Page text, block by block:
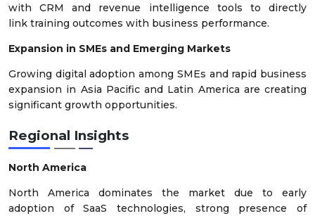
with CRM and revenue intelligence tools to directly
link training outcomes with business performance.
Expansion in SMEs and Emerging Markets
Growing digital adoption among SMEs and rapid business
expansion in Asia Pacific and Latin America are creating
significant growth opportunities.
Regional Insights
North America
North America dominates the market due to early
adoption of SaaS technologies, strong presence of